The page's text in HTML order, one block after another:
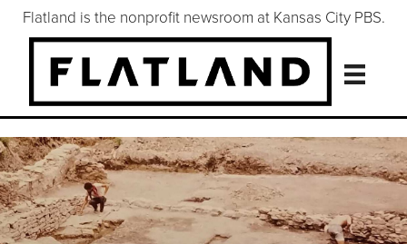
Flatland is the nonprofit newsroom at Kansas City PBS.